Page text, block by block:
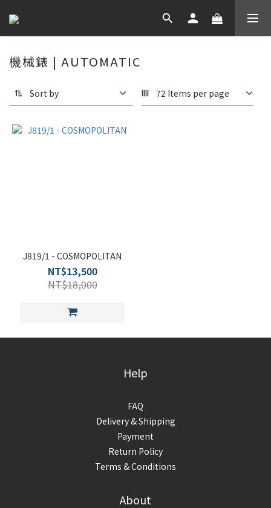
機械錶 | AUTOMATIC
Sort by 72 Items per page
J819/1 - COSMOPOLITAN
NT$13,500
NT$18,000
Help
FAQ
Delivery & Shipping
Payment
Return Policy
Terms & Conditions
About